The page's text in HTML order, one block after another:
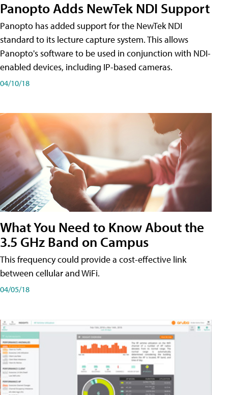
Panopto Adds NewTek NDI Support
Panopto has added support for the NewTek NDI
standard to its lecture capture system. This allows
Panopto's software to be used in conjunction with NDI-
enabled devices, including IP-based cameras.
04/10/18
What You Need to Know About the
3.5 GHz Band on Campus
This frequency could provide a cost-effective link
between cellular and WiFi.
04/05/18